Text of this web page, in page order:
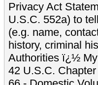
Privacy Act
U.S.C. 552a) to
(e.g. name,
history, criminal
Authorities ï¿½
42 U.S.C.